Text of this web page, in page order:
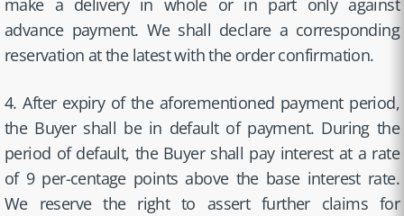
advance payment. We shall declare a corresponding
reservation at the latest with the order confirmation.
4. After expiry of the aforementioned payment period,
the Buyer shall be in default of payment. During the
period of default, the Buyer shall pay interest at a rate
of 9 per-centage points above the base interest rate.
We reserve the right to assert further claims for